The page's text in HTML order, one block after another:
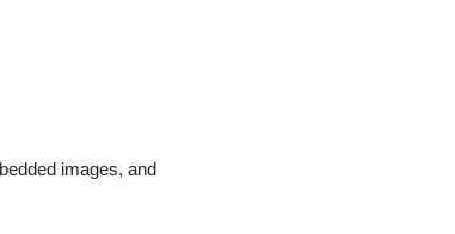
images, and